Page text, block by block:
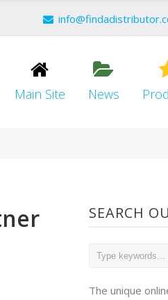
Main Site News
SEARCH
The unique